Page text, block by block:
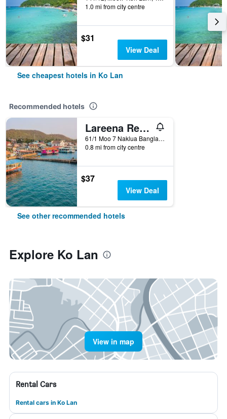
1.0 mi from city centre
$31
View Deal
See cheapest hotels in Ko Lan
Recommended hotels
Lareena Resort Koh Larn Pattaya
61/1 Moo 7 Naklua Banglamung Chonburi, Ko Lan, Thailand
0.8 mi from city centre
$37
View Deal
See other recommended hotels
Explore Ko Lan
View in map
Rental Cars
Rental cars in Ko Lan